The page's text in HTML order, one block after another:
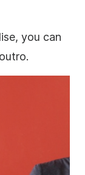
you can